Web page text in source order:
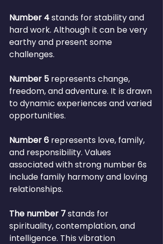
Number 4 stands for stability and
hard work. Although it can be very
earthy and present some
challenges.
Number 5 represents change,
freedom, and adventure. It is drawn
to dynamic experiences and varied
opportunities.
Number 6 represents love, family,
and responsibility. Values
associated with strong number 6s
include family harmony and loving
relationships.
The number 7 stands for
spirituality, contemplation, and
intelligence. This vibration